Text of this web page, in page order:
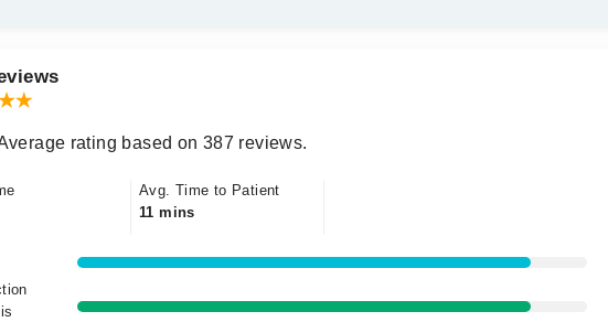
rating based on 387 reviews.
Avg. Time to Patient
11 mins